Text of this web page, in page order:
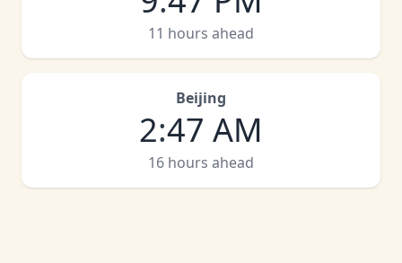
11 hours ahead
Beijing
2:47 AM
16 hours ahead